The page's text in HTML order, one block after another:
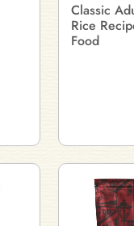
Classic
Rice
Food